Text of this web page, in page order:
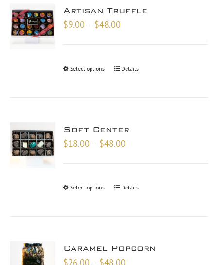
Artisan Truffle
$9.00 – $48.00
Select options Details
Soft Center
$18.00 – $48.00
Select options Details
Caramel Popcorn
$26.00 – $48.00